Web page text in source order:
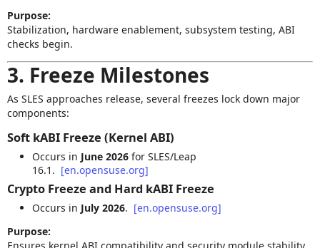
Purpose:
Stabilization, hardware enablement, subsystem testing, ABI
checks begin.
3. Freeze Milestones
As SLES approaches release, several freezes lock down major
components:
Soft kABI Freeze (Kernel ABI)
Occurs in June 2026 for SLES/Leap
16.1. [en.opensuse.org]
Crypto Freeze and Hard kABI Freeze
Occurs in July 2026. [en.opensuse.org]
Purpose: